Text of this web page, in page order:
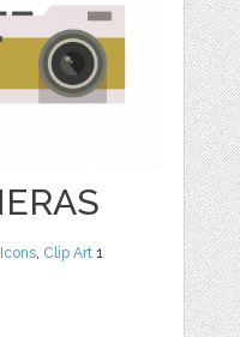
Icons, Clip Art 1